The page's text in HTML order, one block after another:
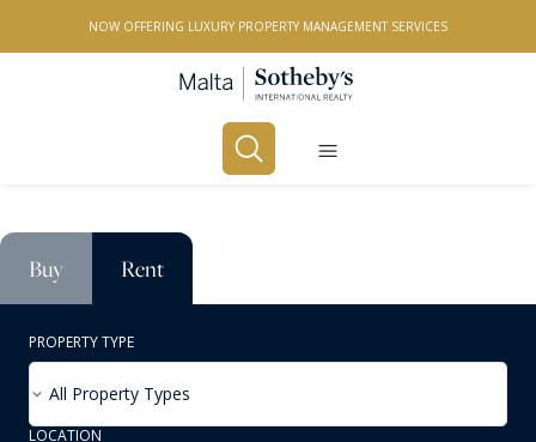
NOW OFFERING LUXURY PROPERTY MANAGEMENT SERVICES
Buy Rent
PROPERTY TYPE
All Property Types
LOCATION